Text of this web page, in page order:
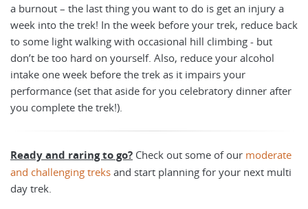
a burnout – the last thing you want to do is get an injury a
week into the trek! In the week before your trek, reduce back
to some light walking with occasional hill climbing - but
don’t be too hard on yourself. Also, reduce your alcohol
intake one week before the trek as it impairs your
performance (set that aside for you celebratory dinner after
you complete the trek!).
Ready and raring to go? Check out some of our moderate
and challenging treks and start planning for your next multi
day trek.